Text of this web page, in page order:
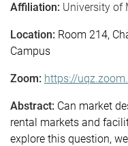
Affiliation: University of
Location: Room 214,
Campus
Zoom: https://
Abstract: Can market
rental markets and
explore this question,